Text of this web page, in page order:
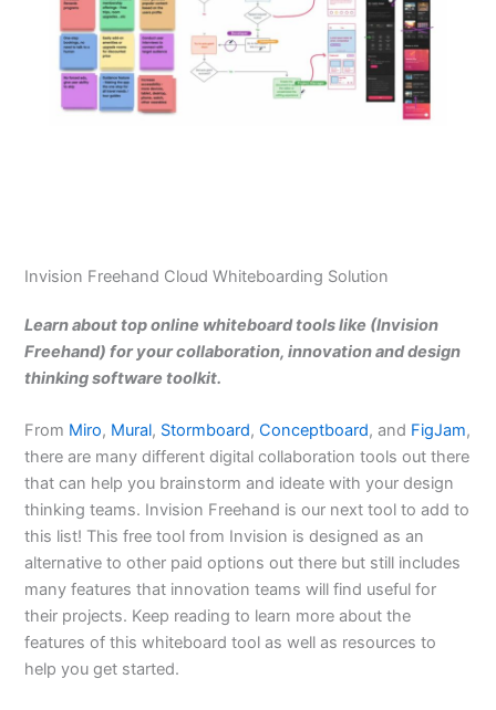
Invision Freehand Cloud Whiteboarding Solution
Learn about top online whiteboard tools like (Invision
Freehand) for your collaboration, innovation and design
thinking software toolkit.
From Miro, Mural, Stormboard,Conceptboard, and FigJam,
there are many different digital collaboration tools out there
that can help you brainstorm and ideate with your design
thinking teams. Invision Freehand is our next tool to add to
this list! This free tool from Invision is designed as an
alternative to other paid options out there but still includes
many features that innovation teams will find useful for
their projects. Keep reading to learn more about the
features of this whiteboard tool as well as resources to
help you get started.